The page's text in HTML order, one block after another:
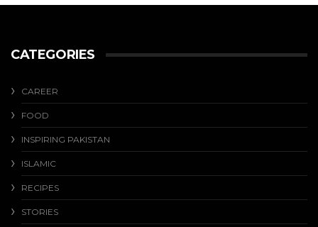
CATEGORIES
CAREER
FOOD
INSPIRING PAKISTAN
ISLAMIC
RECIPES
STORIES